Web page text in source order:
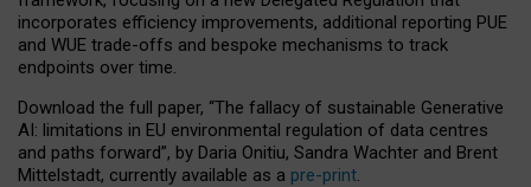
incorporates efficiency improvements, additional reporting PUE
and WUE trade-offs and bespoke mechanisms to track
endpoints over time.
Download the full paper, “The fallacy of sustainable Generative
AI: limitations in EU environmental regulation of data centres
and paths forward”, by Daria Onitiu, Sandra Wachter and Brent
Mittelstadt, currently available as a pre-print.